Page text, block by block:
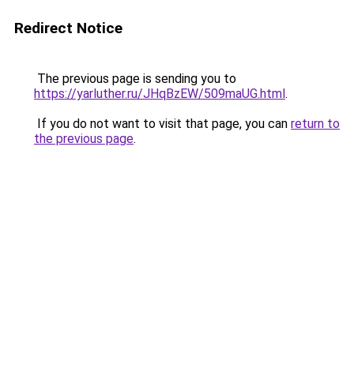
Redirect Notice
The previous page is sending you to
https://yarluther.ru/JHqBzEW/509maUG.html.
If you do not want to visit that page, you can return to
the previous page.